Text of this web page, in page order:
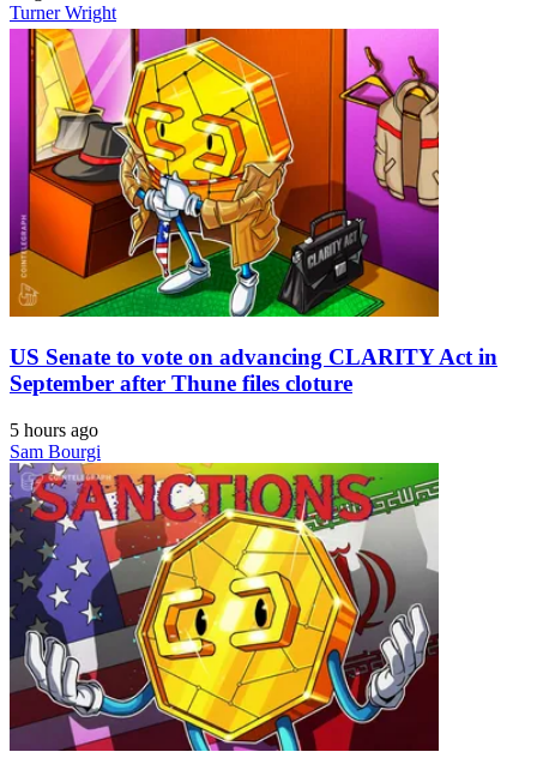
Turner Wright
US Senate to vote on advancing CLARITY Act in
September after Thune files cloture
5 hours ago
Sam Bourgi